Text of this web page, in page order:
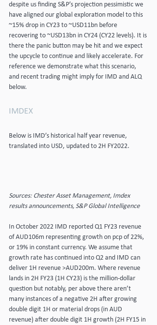
despite us finding S&P’s projection pessimistic we
have aligned our global exploration model to this
~15% drop in CY23 to ~USD11bn before
recovering to ~USD13bn in CY24 (CY22 levels). It is
there the panic button may be hit and we expect
the upcycle to continue and likely accelerate. For
reference we demonstrate what this scenario,
and recent trading might imply for IMD and ALQ
below.
IMDEX
Below is IMD’s historical half year revenue,
translated into USD, updated to 2H FY2022.
Sources: Chester Asset Management, Imdex
results announcements, S&P Global Intelligence
In October 2022 IMD reported Q1 FY23 revenue
of AUD106m representing growth on pcp of 22%,
or 19% in constant currency. We assume that
growth rate has continued into Q2 and IMD can
deliver 1H revenue >AUD200m. Where revenue
lands in 2H FY23 (1H CY23) is the million-dollar
question but notably, per above there aren’t
many instances of a negative 2H after growing
double digit 1H or material drops (in AUD
revenue) after double digit 1H growth (2H FY15 in